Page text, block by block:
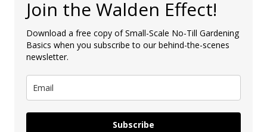
Join the Walden Effect!
Download a free copy of Small-Scale No-Till Gardening
Basics when you subscribe to our behind-the-scenes
newsletter.
Subscribe